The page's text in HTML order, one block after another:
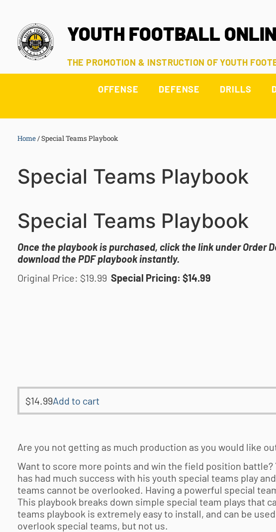
YOUTH FOOTBALL
THE PROMOTION & INSTRUCTION OF YOUTH
OFFENSE DEFENSE DRILLS
Home/Special Teams Playbook
Special Teams Playbook
Special Teams Playbook
Once the playbook is purchased, click the link under Order
download the PDF playbook instantly.
Original Price: $19.99 Special Pricing: $14.99
$14.99Add to cart
Are you not getting as much production as you would like
Want to score more points and win the field position battle?
has had much success with his youth special teams play
teams cannot be overlooked. Having a powerful special
This playbook breaks down simple special team plays that
teams playbook is extremely easy to install, and can be
overlook special teams, but not us.